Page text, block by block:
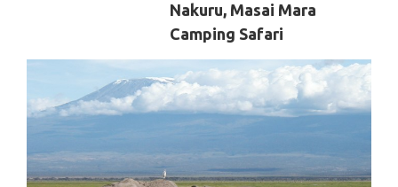
Nakuru, Masai Mara
Camping Safari